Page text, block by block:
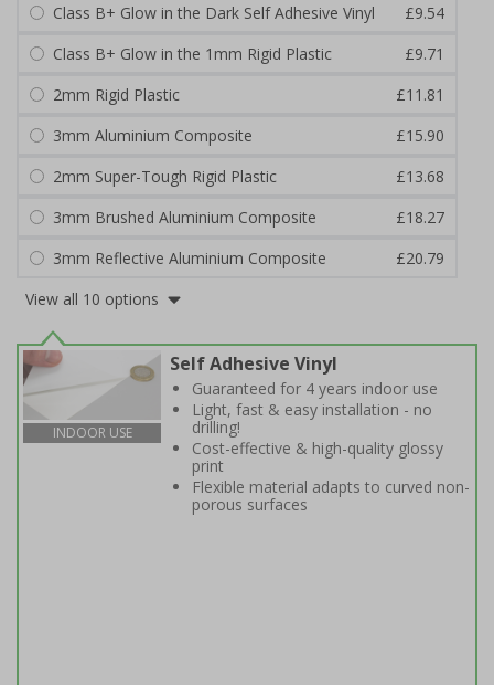
Class B+ Glow in the Dark Self Adhesive Vinyl
£9.54
Class B+ Glow in the 1mm Rigid Plastic
£9.71
2mm Rigid Plastic
£11.81
3mm Aluminium Composite
£15.90
2mm Super-Tough Rigid Plastic
£13.68
3mm Brushed Aluminium Composite
£18.27
3mm Reflective Aluminium Composite
£20.79
View all 10 options
INDOOR USE
Self Adhesive Vinyl
Guaranteed for 4 years indoor use
Light, fast & easy installation - no
drilling!
Cost-effective & high-quality glossy
print
Flexible material adapts to curved non-
porous surfaces